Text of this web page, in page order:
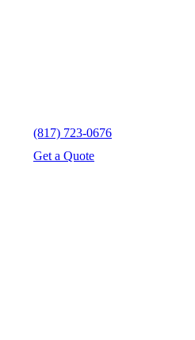
(817) 723-0676
Get a Quote